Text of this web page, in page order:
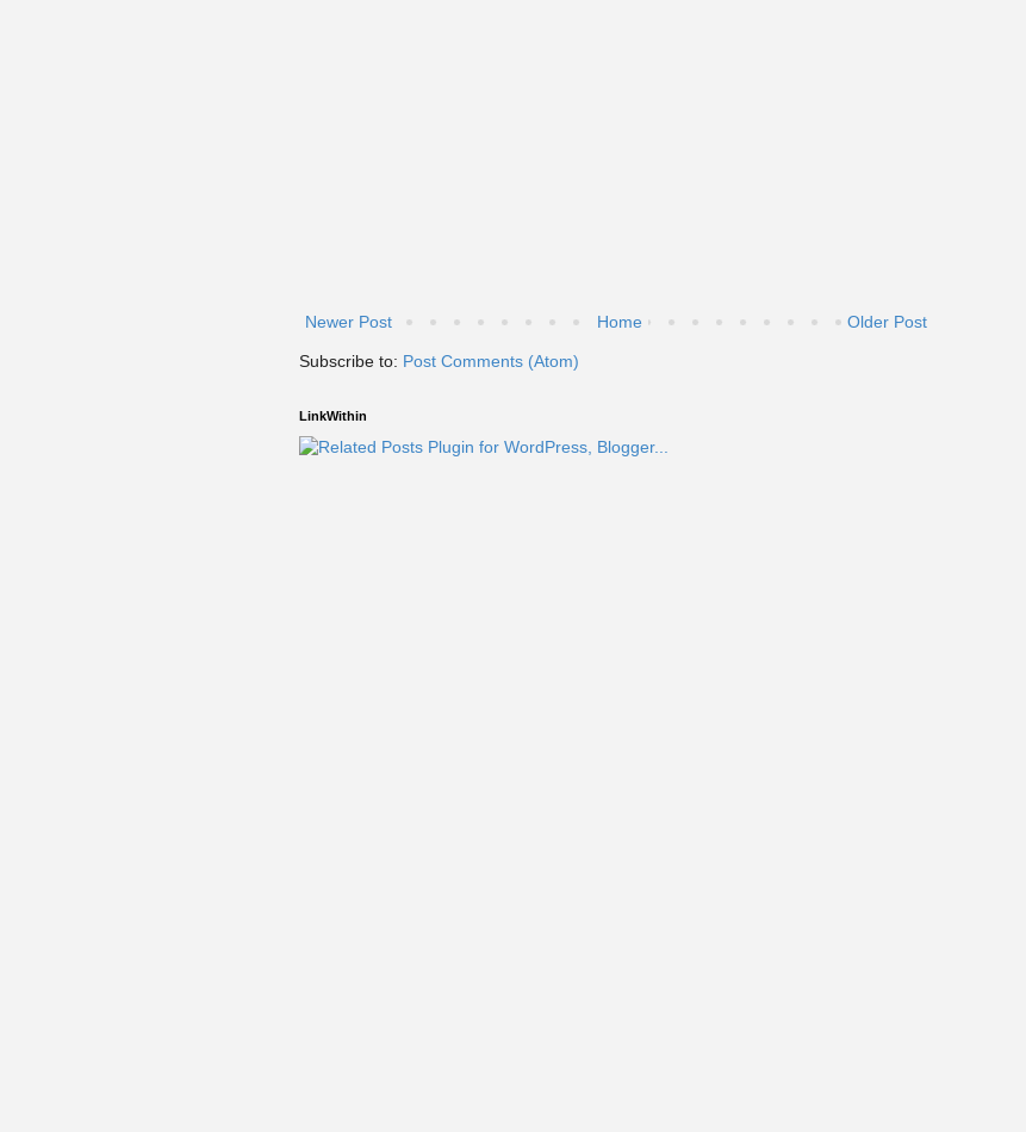
Newer Post Older Post
Home
Subscribe to: Post Comments (Atom)
LinkWithin